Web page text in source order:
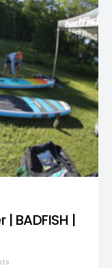
| BADFISH |